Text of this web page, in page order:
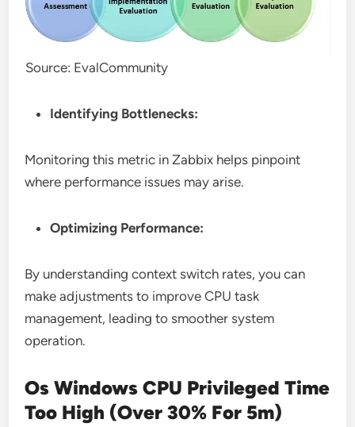
Source: EvalCommunity
Identifying Bottlenecks:
Monitoring this metric in Zabbix helps pinpoint
where performance issues may arise.
Optimizing Performance:
By understanding context switch rates, you can
make adjustments to improve CPU task
management, leading to smoother system
operation.
Os Windows CPU Privileged Time
Too High (Over 30% For 5m)